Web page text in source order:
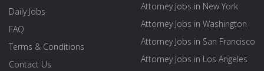
Daily Jobs
FAQ
Terms & Conditions
Contact Us
Attorney Jobs in New York
Attorney Jobs in Washington
Attorney Jobs in San Francisco
Attorney Jobs in Los Angeles